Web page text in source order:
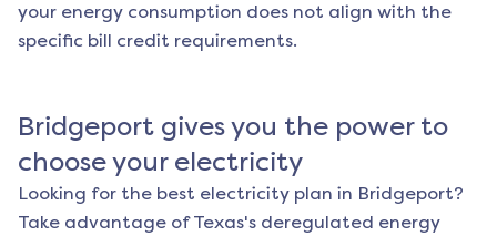
your energy consumption does not align with the
specific bill credit requirements.
Bridgeport gives you the power to
choose your electricity
Looking for the best electricity plan in Bridgeport?
Take advantage of Texas's deregulated energy